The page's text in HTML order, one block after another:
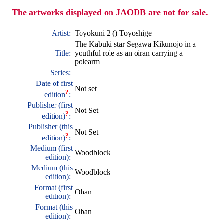
The artworks displayed on JAODB are not for sale.
Artist: Toyokuni 2 () Toyoshige
Title:
The Kabuki star Segawa Kikunojo in a
youthful role as an oiran carrying a
polearm
Series:
Date of first
edition?:
Not set
Publisher (first
edition)?:
Not Set
Publisher (this
edition)?:
Not Set
Medium (first
edition):
Woodblock
Medium (this
edition):
Woodblock
Format (first
edition):
Oban
Format (this
edition):
Oban